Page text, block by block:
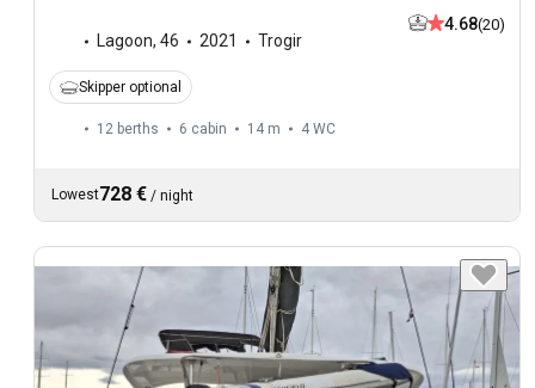
Lagoon, 46 2021 Trogir
4.68(20)
Skipper optional
12 berths 6 cabin 14 m 4 WC
Lowest728 € / night